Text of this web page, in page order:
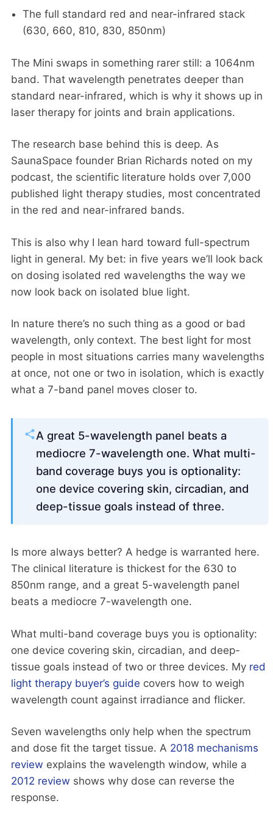
The full standard red and near-infrared stack
(630, 660, 810, 830, 850nm)
The Mini swaps in something rarer still: a 1064nm
band. That wavelength penetrates deeper than
standard near-infrared, which is why it shows up in
laser therapy for joints and brain applications.
The research base behind this is deep. As
SaunaSpace founder Brian Richards noted on my
podcast, the scientific literature holds over 7,000
published light therapy studies, most concentrated
in the red and near-infrared bands.
This is also why I lean hard toward full-spectrum
light in general. My bet: in five years we’ll look back
on dosing isolated red wavelengths the way we
now look back on isolated blue light.
In nature there’s no such thing as a good or bad
wavelength, only context. The best light for most
people in most situations carries many wavelengths
at once, not one or two in isolation, which is exactly
what a 7-band panel moves closer to.
A great 5-wavelength panel beats a
mediocre 7-wavelength one. What multi-
band coverage buys you is optionality:
one device covering skin, circadian, and
deep-tissue goals instead of three.
Is more always better? A hedge is warranted here.
The clinical literature is thickest for the 630 to
850nm range, and a great 5-wavelength panel
beats a mediocre 7-wavelength one.
What multi-band coverage buys you is optionality:
one device covering skin, circadian, and deep-
tissue goals instead of two or three devices. My red
light therapy buyer’s guide covers how to weigh
wavelength count against irradiance and flicker.
Seven wavelengths only help when the spectrum
and dose fit the target tissue. A 2018 mechanisms
review explains the wavelength window, while a
2012 review shows why dose can reverse the
response.